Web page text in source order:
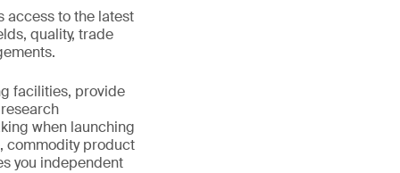
access to the latest
quality, trade
facilities, provide
when launching
commodity product
you independent